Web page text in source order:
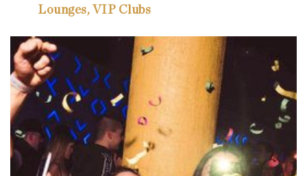
Lounges, VIP Clubs